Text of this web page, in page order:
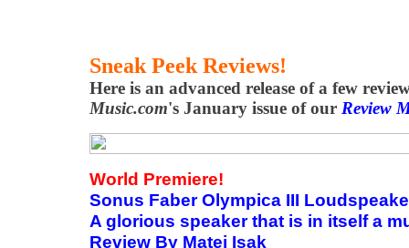
Sneak Peek Reviews!
Here is an advanced release of a few
Music.com's January issue of our Review
World Premiere!
Sonus Faber Olympica III
A glorious speaker that is in itself a
Review By Matej Isak